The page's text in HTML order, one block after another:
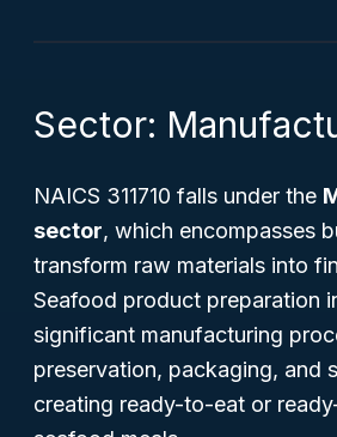
Sector:
NAICS 311710 falls under the
sector, which encompasses
transform raw materials into
Seafood product preparation
significant manufacturing
preservation, packaging, and
creating ready-to-eat or